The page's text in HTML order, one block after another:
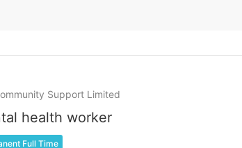
Support Limited
health worker
Full Time